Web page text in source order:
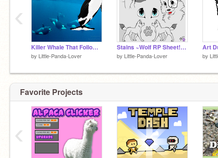
Killer Whale That Follows Your Cusor
by Little-Panda-Lover
Stains ~Wolf RP Sheet!~ remix
by Little-Panda-Lover
Art
by
‹
Favorite Projects
‹